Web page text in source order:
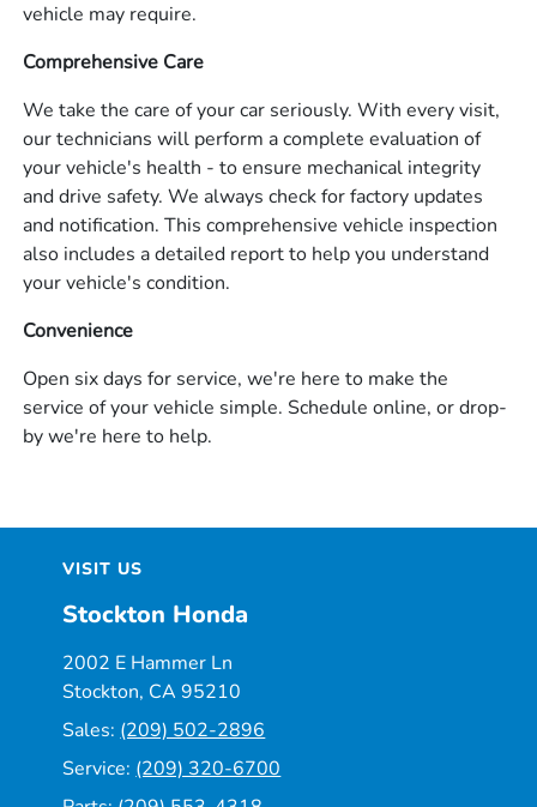
vehicle may require.
Comprehensive Care
We take the care of your car seriously. With every visit,
our technicians will perform a complete evaluation of
your vehicle's health - to ensure mechanical integrity
and drive safety. We always check for factory updates
and notification. This comprehensive vehicle inspection
also includes a detailed report to help you understand
your vehicle's condition.
Convenience
Open six days for service, we're here to make the
service of your vehicle simple. Schedule online, or drop-
by we're here to help.
VISIT US
Stockton Honda
2002 E Hammer Ln
Stockton, CA 95210
Sales: (209) 502-2896
Service: (209) 320-6700